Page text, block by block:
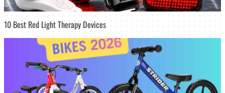
10 Best Red Light Therapy Devices